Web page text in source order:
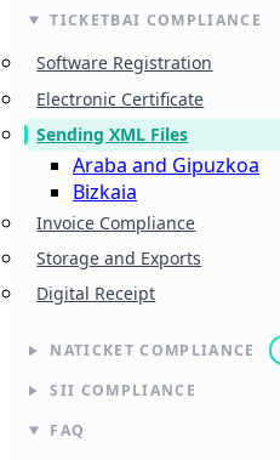
TICKETBAI COMPLIANCE
Software Registration
Electronic Certificate
Sending XML Files
Araba and Gipuzkoa
Bizkaia
Invoice Compliance
Storage and Exports
Digital Receipt
NATICKET COMPLIANCE
SII COMPLIANCE
FAQ